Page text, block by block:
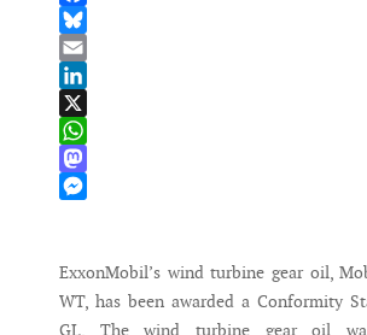
Facebook
Bluesky
Email
LinkedIn
X
WhatsApp
Mastodon
ExxonMobil’s wind turbine gear oil,
WT, has been awarded a Conformity
GL. The wind turbine gear oil